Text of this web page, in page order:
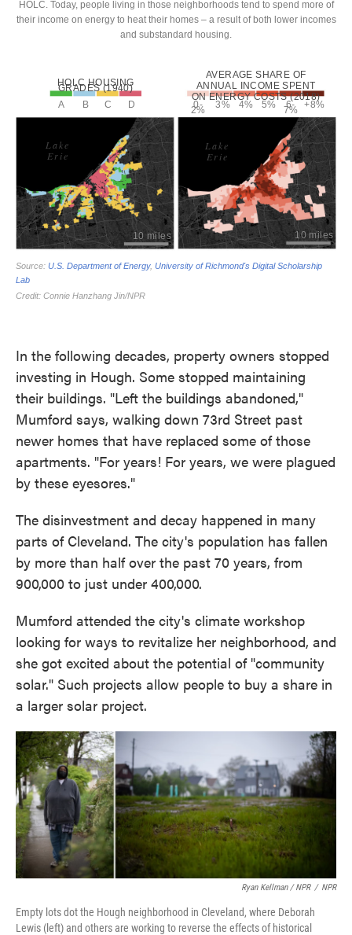
In the following decades, property owners stopped
investing in Hough. Some stopped maintaining
their buildings. "Left the buildings abandoned,"
Mumford says, walking down 73rd Street past
newer homes that have replaced some of those
apartments. "For years! For years, we were plagued
by these eyesores."
The disinvestment and decay happened in many
parts of Cleveland. The city's population has fallen
by more than half over the past 70 years, from
900,000 to just under 400,000.
Mumford attended the city's climate workshop
looking for ways to revitalize her neighborhood, and
she got excited about the potential of "community
solar." Such projects allow people to buy a share in
a larger solar project.
Ryan Kellman / NPR / NPR
Empty lots dot the Hough neighborhood in Cleveland, where Deborah
Lewis (left) and others are working to reverse the effects of historical